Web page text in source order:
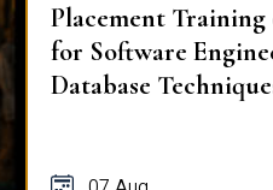
Placement
for Software
Database